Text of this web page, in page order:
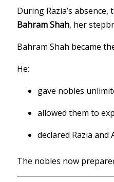
During Razia’s
Bahram Shah, her
Bahram Shah became
He:
gave nobles
allowed them to
declared Razia and
The nobles now